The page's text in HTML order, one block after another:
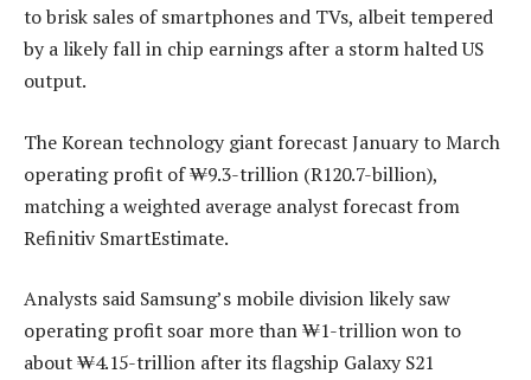
to brisk sales of smartphones and TVs, albeit tempered
by a likely fall in chip earnings after a storm halted US
output.
The Korean technology giant forecast January to March
operating profit of ₩9.3-trillion (R120.7-billion),
matching a weighted average analyst forecast from
Refinitiv SmartEstimate.
Analysts said Samsung’s mobile division likely saw
operating profit soar more than ₩1-trillion won to
about ₩4.15-trillion after its flagship Galaxy S21